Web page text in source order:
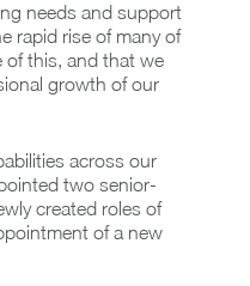
needs and support
rapid rise of many of
of this, and that we
growth of our
across our
two senior-
created roles of
of a new